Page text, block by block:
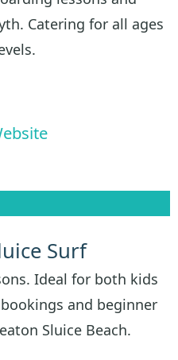
Catering for all ages
Surf
Ideal for both kids
and beginner
Sluice Beach.